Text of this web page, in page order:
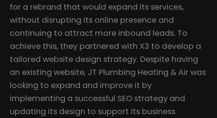
for a rebrand that would expand its services,
without disrupting its online presence and
continuing to attract more inbound leads. To
achieve this, they partnered with X3 to develop a
tailored website design strategy. Despite having
an existing website, JT Plumbing Heating & Air was
looking to expand and improve it by
implementing a successful SEO strategy and
updating its design to support its business